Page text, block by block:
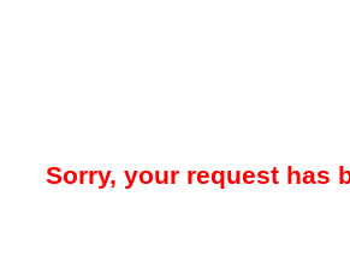
Sorry, your request has